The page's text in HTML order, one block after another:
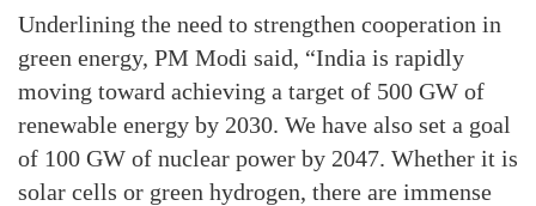
Underlining the need to strengthen cooperation in
green energy, PM Modi said, “India is rapidly
moving toward achieving a target of 500 GW of
renewable energy by 2030. We have also set a goal
of 100 GW of nuclear power by 2047. Whether it is
solar cells or green hydrogen, there are immense